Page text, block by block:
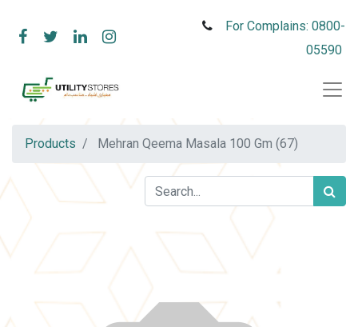
For Complains: 0800-
05590
Products Mehran Qeema Masala 100 Gm (67)